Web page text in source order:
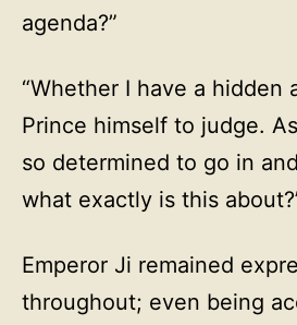
agenda?”
“Whether I have a hidden
Prince himself to judge.
so determined to go in
what exactly is this
Emperor Ji remained
throughout; even being